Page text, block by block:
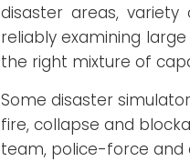
disaster areas,
reliably examining
the right mixture of
Some disaster
fire, collapse and
team, police-force and